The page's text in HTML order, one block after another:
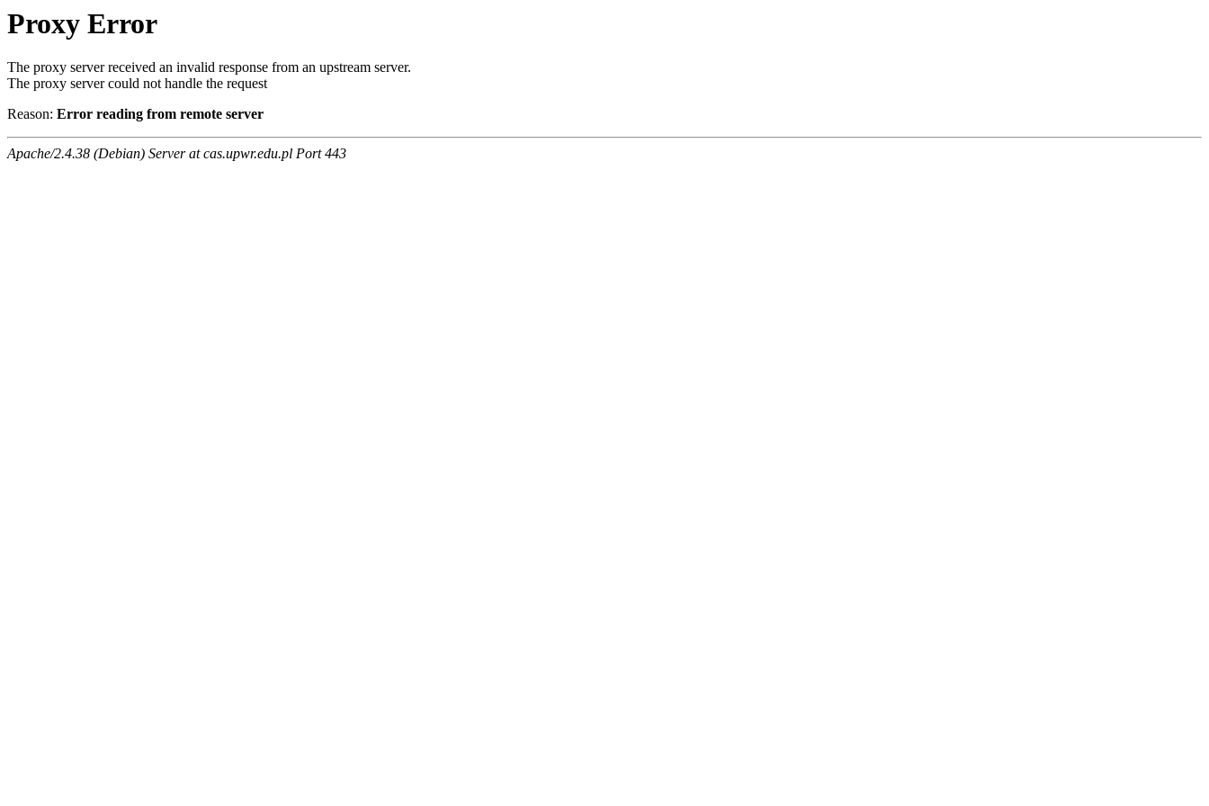
Proxy Error
The proxy server received an invalid response from an upstream server.
The proxy server could not handle the request
Reason: Error reading from remote server
Apache/2.4.38 (Debian) Server at cas.upwr.edu.pl Port 443